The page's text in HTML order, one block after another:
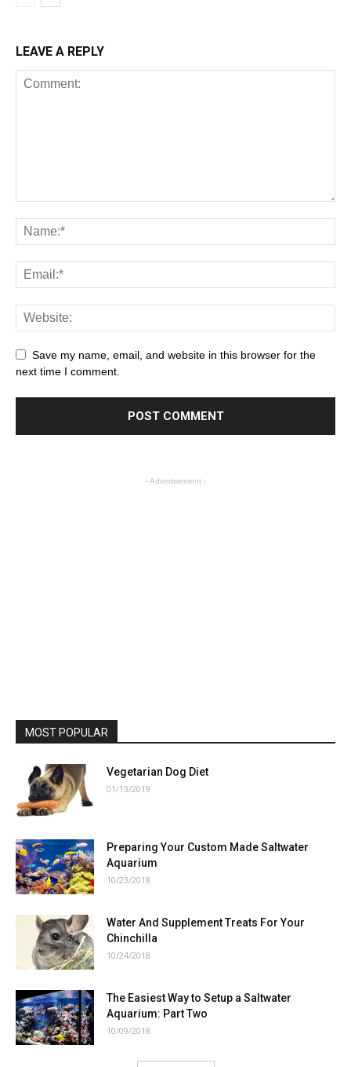
LEAVE A REPLY
Save my name, email, and website in this browser for the
next time I comment.
- Advertisement -
MOST POPULAR
Vegetarian Dog Diet
01/13/2019
Preparing Your Custom Made Saltwater
Aquarium
10/23/2018
Water And Supplement Treats For Your
Chinchilla
10/24/2018
The Easiest Way to Setup a Saltwater
Aquarium: Part Two
10/09/2018